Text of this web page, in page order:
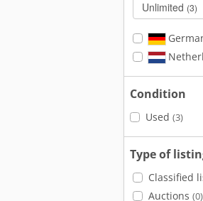
Unlimited (3)
Condition
Used (3)
Type of
Classified
Auctions (0)